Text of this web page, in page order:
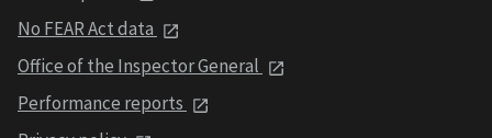
No FEAR Act data
Office of the Inspector General
Performance reports